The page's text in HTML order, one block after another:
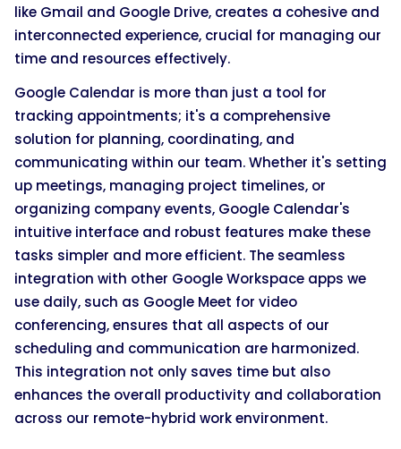
like Gmail and Google Drive, creates a cohesive and
interconnected experience, crucial for managing our
time and resources effectively.
Google Calendar is more than just a tool for
tracking appointments; it's a comprehensive
solution for planning, coordinating, and
communicating within our team. Whether it's setting
up meetings, managing project timelines, or
organizing company events, Google Calendar's
intuitive interface and robust features make these
tasks simpler and more efficient. The seamless
integration with other Google Workspace apps we
use daily, such as Google Meet for video
conferencing, ensures that all aspects of our
scheduling and communication are harmonized.
This integration not only saves time but also
enhances the overall productivity and collaboration
across our remote-hybrid work environment.